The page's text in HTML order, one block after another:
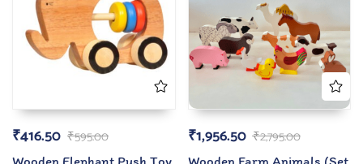
₹595.00
₹416.50 ₹2,795.00
₹1,956.50